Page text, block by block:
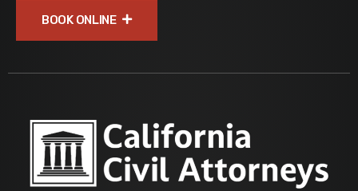
BOOK ONLINE